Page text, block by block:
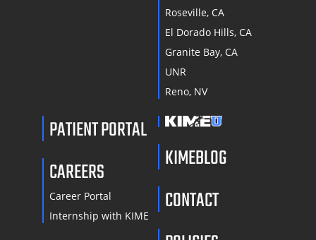
Roseville, CA
El Dorado Hills, CA
Granite Bay, CA
UNR
Reno, NV
PATIENT PORTAL
CAREERS
Career Portal
Internship with KIME
KIMEBLOG
CONTACT